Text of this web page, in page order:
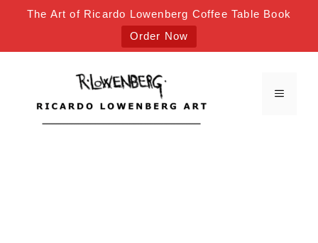
The Art of Ricardo Lowenberg Coffee Table Book
Order Now